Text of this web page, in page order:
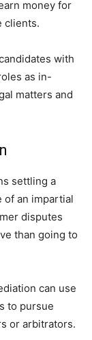
money for
clients.
with
as in-
matters and
settling a
of an impartial
disputes
than going to
can use
to pursue
or arbitrators.